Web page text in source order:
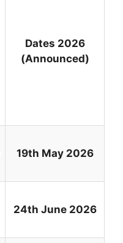
Dates 2026
(Announced)
19th May 2026
24th June 2026